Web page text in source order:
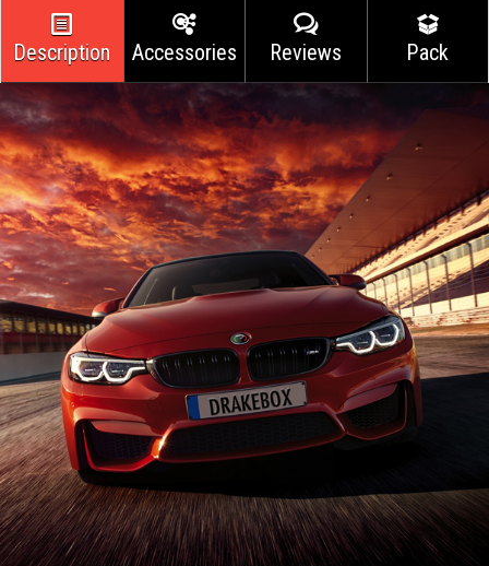
Description Accessories Reviews Pack